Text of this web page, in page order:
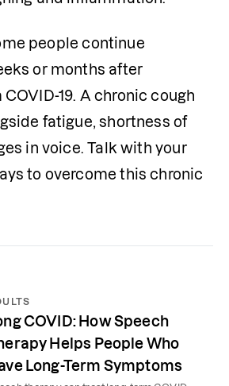
people continue
or months after
19. A chronic cough
fatigue, shortness of
in voice. Talk with your
to overcome this chronic
COVID: How Speech
Helps People Who
Long-Term Symptoms